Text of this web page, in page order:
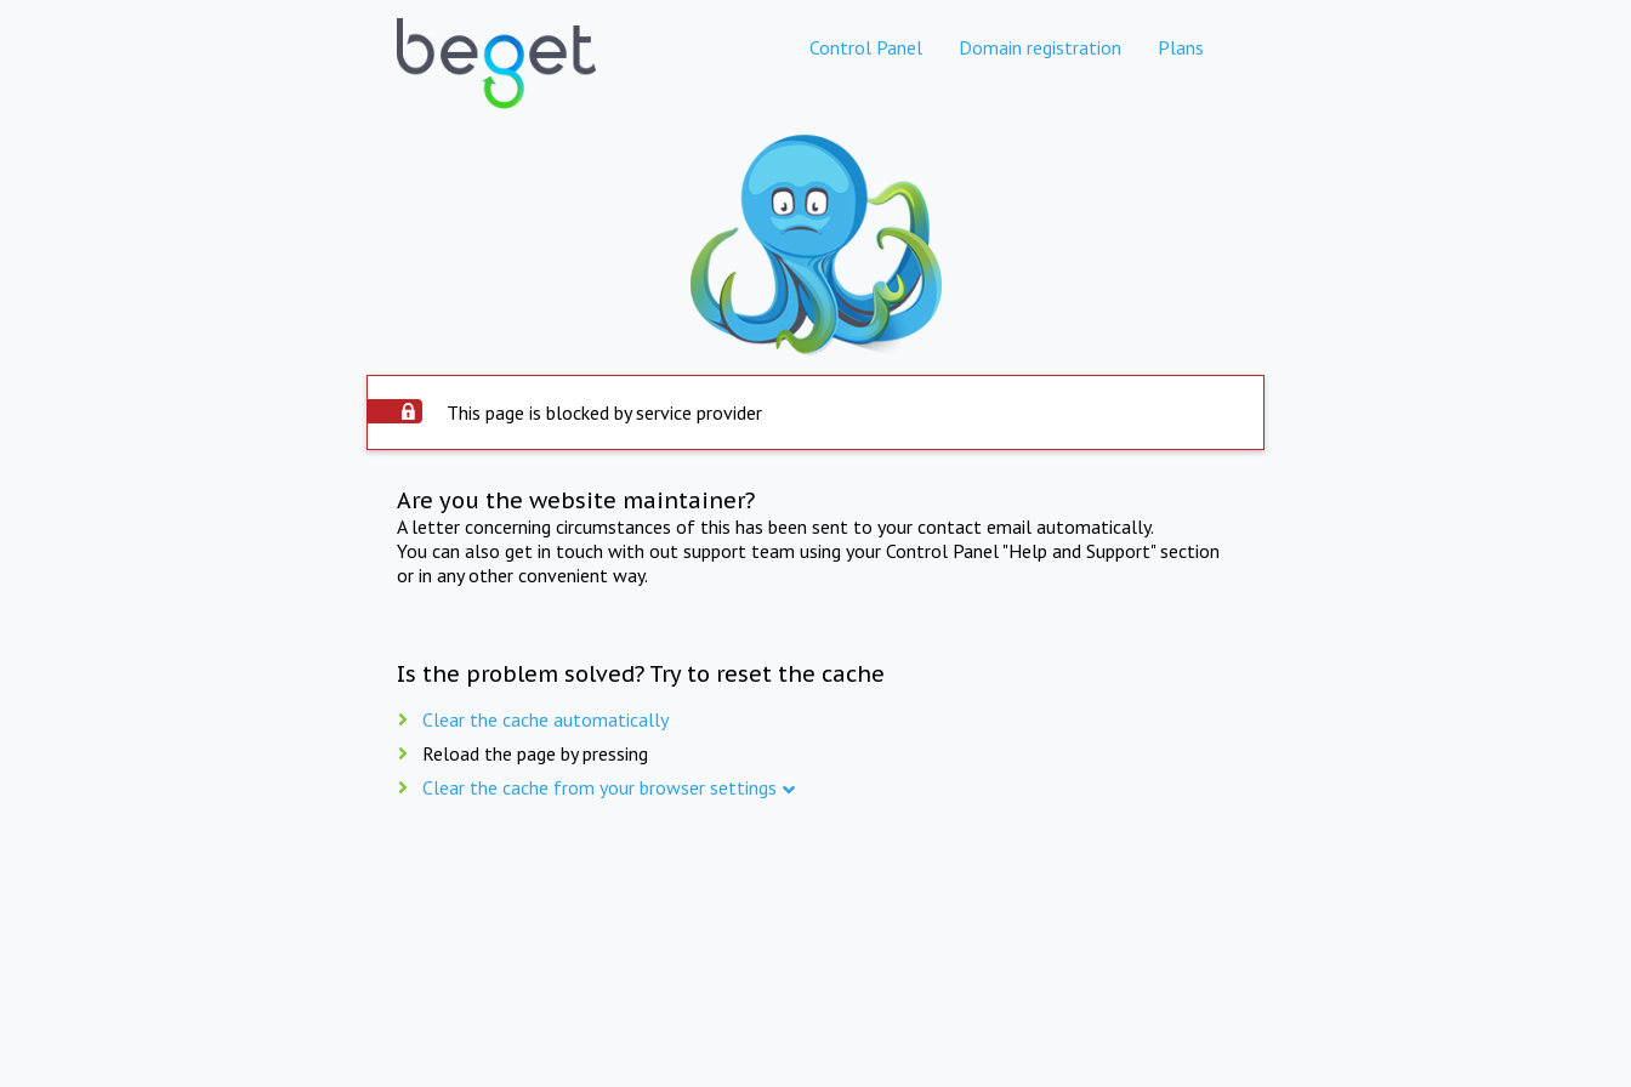
Control Panel Domain registration Plans
This page is blocked by service provider
Are you the website maintainer?
A letter concerning circumstances of this has been sent to your contact email automatically.
You can also get in touch with out support team using your Control Panel "Help and Support" section
or in any other convenient way.
Is the problem solved? Try to reset the cache
Clear the cache automatically
Reload the page by pressing
Clear the cache from your browser settings